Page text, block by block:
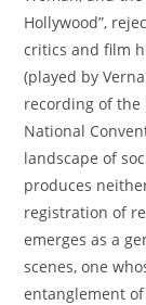
Hollywood”,
critics and film
(played by
recording of the
National
landscape of
produces
registration of
emerges as a
scenes, one
entanglement